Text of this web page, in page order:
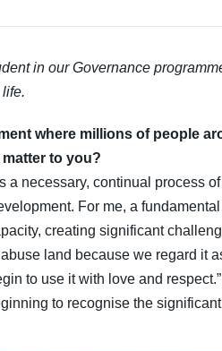
in our Governance
where millions of people
to you?
a necessary, continual process
For me, a
creating significant
land because we regard it
to use it with love and
to recognise the